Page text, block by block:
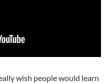
wish people would learn